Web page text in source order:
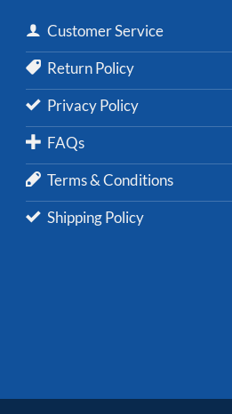
Customer Service
Return Policy
Privacy Policy
FAQs
Terms & Conditions
Shipping Policy